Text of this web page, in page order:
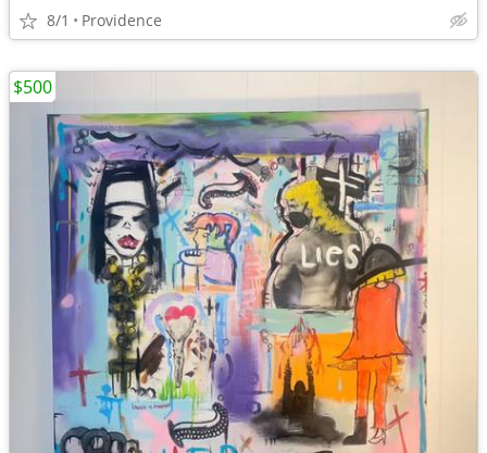
8/1 Providence
$500